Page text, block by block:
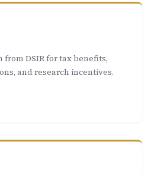
from DSIR for tax benefits,
and research incentives.